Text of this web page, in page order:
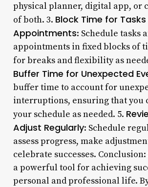
physical planner, digital app, or
of both. 3. Block Time for
Appointments: Schedule tasks
appointments in fixed blocks of
for breaks and flexibility as
Buffer Time for Unexpected
buffer time to account for
interruptions, ensuring that you
your schedule as needed. 5.
Adjust Regularly: Schedule
assess progress, make
celebrate successes.
a powerful tool for achieving
personal and professional life.